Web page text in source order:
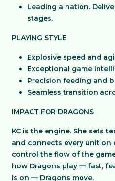
Leading a nation.
stages.
PLAYING STYLE
Explosive speed and
Exceptional game
Precision feeding and
Seamless transition
IMPACT FOR DRAGONS
KC is the engine. She sets
and connects every unit on
control the flow of the
how Dragons play — fast,
is on — Dragons move.